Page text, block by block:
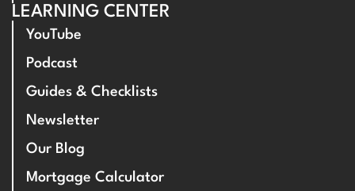
LEARNING CENTER
YouTube
Podcast
Guides & Checklists
Newsletter
Our Blog
Mortgage Calculator